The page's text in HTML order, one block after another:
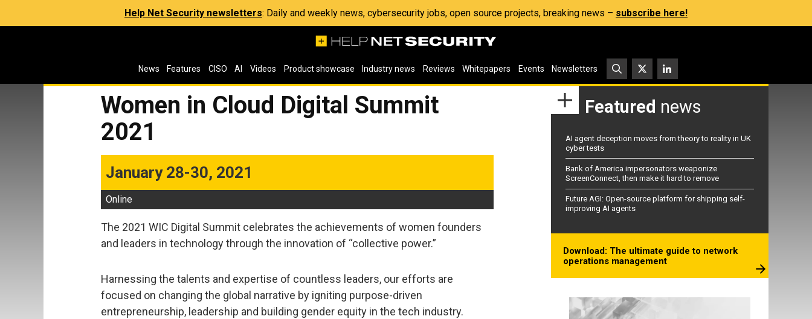
Help Net Security newsletters: Daily and weekly news, cybersecurity jobs, open source projects, breaking news – subscribe here!
News Features CISO AI Videos Product showcase Industry news Reviews Whitepapers Events Newsletters
Women in Cloud Digital Summit
2021
January 28-30, 2021
Online
The 2021 WIC Digital Summit celebrates the achievements of women founders
and leaders in technology through the innovation of “collective power.”
Harnessing the talents and expertise of countless leaders, our efforts are
focused on changing the global narrative by igniting purpose-driven
entrepreneurship, leadership and building gender equity in the tech industry.
Featured news
AI agent deception moves from theory to reality in UK
cyber tests
Bank of America impersonators weaponize
ScreenConnect, then make it hard to remove
Future AGI: Open-source platform for shipping self-
improving AI agents
Download: The ultimate guide to network
operations management